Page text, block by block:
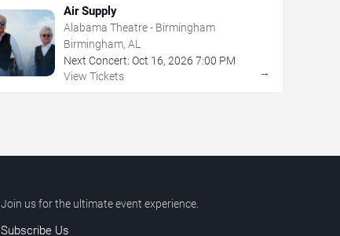
Air Supply
Alabama Theatre - Birmingham
Birmingham, AL
Next Concert: Oct 16, 2026 7:00 PM
View Tickets
→
Join us for the ultimate event experience.
Subscribe Us